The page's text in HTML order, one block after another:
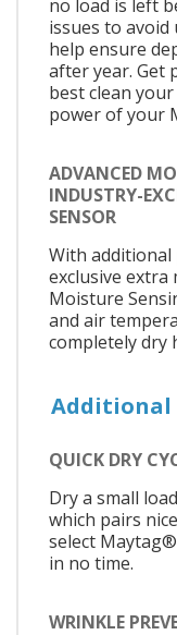
no load is left
issues to avoid
help ensure
after year. Get
best clean
power of your
ADVANCED
INDUSTRY-
SENSOR
With
exclusive extra
Moisture
and air
completely dry
Additional
QUICK DRY
Dry a small
which pairs
select
in no time.
WRINKLE